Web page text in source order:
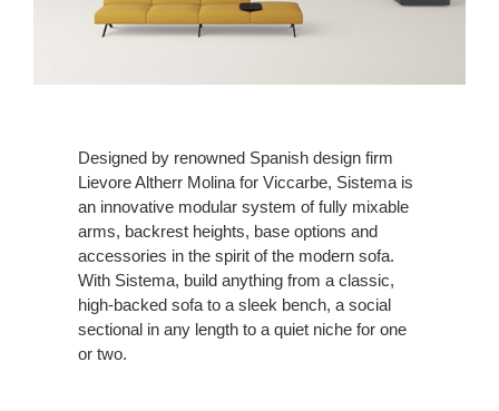
Designed by renowned Spanish design firm
Lievore Altherr Molina for Viccarbe, Sistema is
an innovative modular system of fully mixable
arms, backrest heights, base options and
accessories in the spirit of the modern sofa.
With Sistema, build anything from a classic,
high-backed sofa to a sleek bench, a social
sectional in any length to a quiet niche for one
or two.